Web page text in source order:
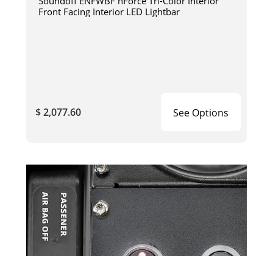
Front Facing Interior LED Lightbar
$ 2,077.60 See Options